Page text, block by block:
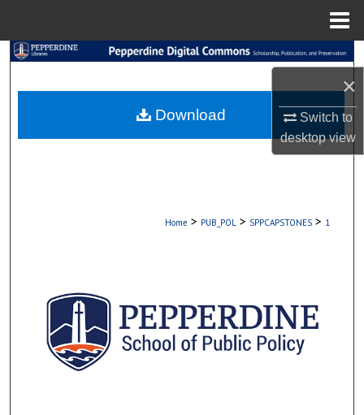
×
Switch to
desktopview
Search
My Account
Digital Commons Network™
Home > PUB_POL > SPPCAPSTONES > 1
Download